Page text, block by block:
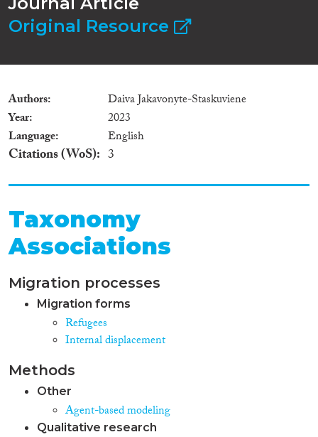
Original Resource
Authors
Daiva Jakavonyte-Staskuviene
Year
2023
Language
English
Citations (WoS) 3
Taxonomy
Associations
Migration processes
Migration forms
Refugees
Internal displacement
Methods
Other
Agent-based modeling
Qualitative research